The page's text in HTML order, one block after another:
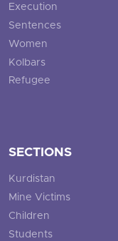
Execution
Sentences
Women
Kolbars
Refugee
SECTIONS
Kurdistan
Mine Victims
Children
Students